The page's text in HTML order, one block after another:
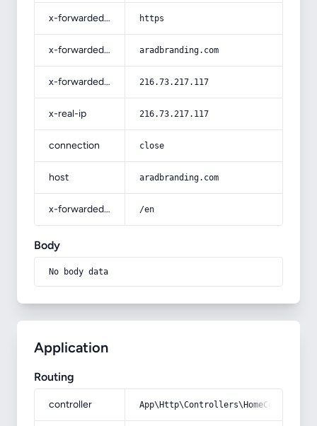
x-forwarded-proto https
x-forwarded-host aradbranding.com
x-forwarded-for 216.73.217.117
x-real-ip 216.73.217.117
connection close
host aradbranding.com
x-forwarded-prefix /en
Body
No body data
Application
Routing
controller